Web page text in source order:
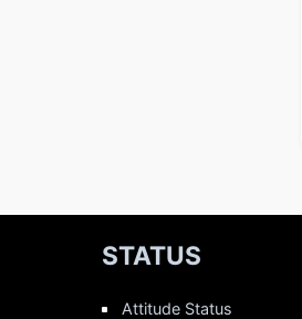
STATUS
Attitude Status